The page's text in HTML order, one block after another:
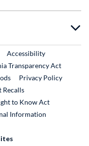
Link
Accessibility
Transparency Act
Privacy Policy
RecallsExternal Link
to Know Act
Information